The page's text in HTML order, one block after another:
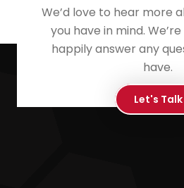
We’d love to hear more
you have in mind.
happily answer any
have.
Let's Talk